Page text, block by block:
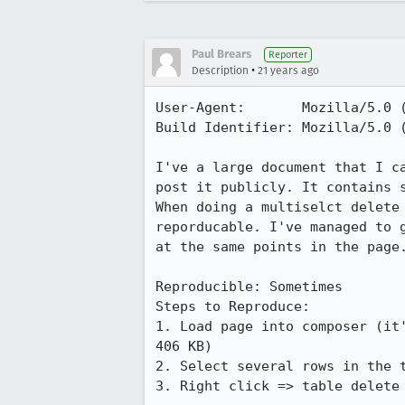
Paul Brears Reporter
Description • 21 years ago
User-Agent:       Mozilla/5.0
Build Identifier: Mozilla/5.0
I've a large document that I
post it publicly. It contains
When doing a multiselct
reporducable. I've managed
at the same points in the
Reproducible: Sometimes
Steps to Reproduce:
1. Load page into composer
406 KB)
2. Select several rows in the
3. Right click => table delete